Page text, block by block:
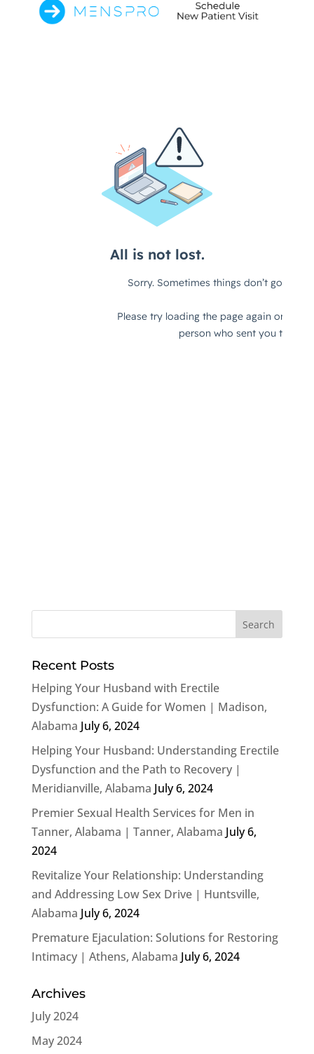
Recent Posts
Helping Your Husband with Erectile
Dysfunction: A Guide for Women | Madison,
Alabama July 6, 2024
Helping Your Husband: Understanding Erectile
Dysfunction and the Path to Recovery |
Meridianville, Alabama July 6, 2024
Premier Sexual Health Services for Men in
Tanner, Alabama | Tanner, Alabama July 6,
2024
Revitalize Your Relationship: Understanding
and Addressing Low Sex Drive | Huntsville,
Alabama July 6, 2024
Premature Ejaculation: Solutions for Restoring
Intimacy | Athens, Alabama July 6, 2024
Archives
July 2024
May 2024